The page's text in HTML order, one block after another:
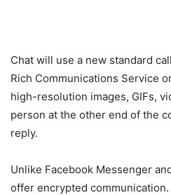
Chat will use a new standard
Rich Communications Service
high-resolution images, GIFs,
person at the other end of the
reply.
Unlike Facebook Messenger
offer encrypted communication.